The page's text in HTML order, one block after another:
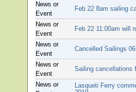
News or
Event
Feb 22 8am sailing
News or
Event
Feb 22 11:00am will
News or
Event
Cancelled Sailings
News or
Event
Sailing cancellations
News or
Lasqueti Ferry